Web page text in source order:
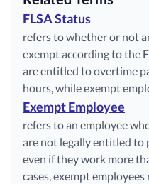
FLSA Status
refers to whether or not
exempt according to the
are entitled to overtime
hours, while exempt
Exempt Employee
refers to an employee
are not legally entitled to
even if they work more
cases, exempt employees